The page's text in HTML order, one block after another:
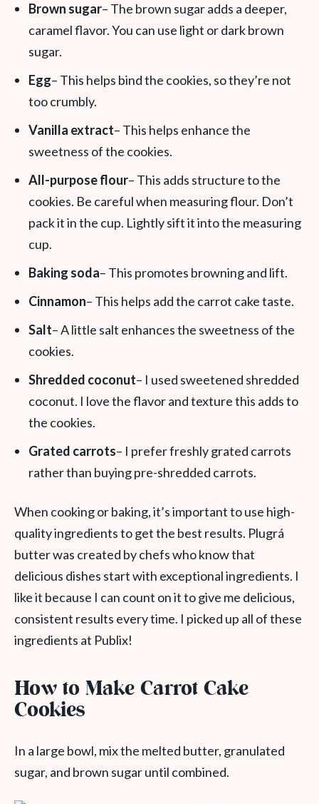
Brown sugar– The brown sugar adds a deeper,
caramel flavor. You can use light or dark brown
sugar.
Egg– This helps bind the cookies, so they’re not
too crumbly.
Vanilla extract– This helps enhance the
sweetness of the cookies.
All-purpose flour– This adds structure to the
cookies. Be careful when measuring flour. Don’t
pack it in the cup. Lightly sift it into the measuring
cup.
Baking soda– This promotes browning and lift.
Cinnamon– This helps add the carrot cake taste.
Salt– A little salt enhances the sweetness of the
cookies.
Shredded coconut– I used sweetened shredded
coconut. I love the flavor and texture this adds to
the cookies.
Grated carrots– I prefer freshly grated carrots
rather than buying pre-shredded carrots.
When cooking or baking, it’s important to use high-
quality ingredients to get the best results. Plugrá
butter was created by chefs who know that
delicious dishes start with exceptional ingredients. I
like it because I can count on it to give me delicious,
consistent results every time. I picked up all of these
ingredients at Publix!
How to Make Carrot Cake
Cookies
In a large bowl, mix the melted butter, granulated
sugar, and brown sugar until combined.